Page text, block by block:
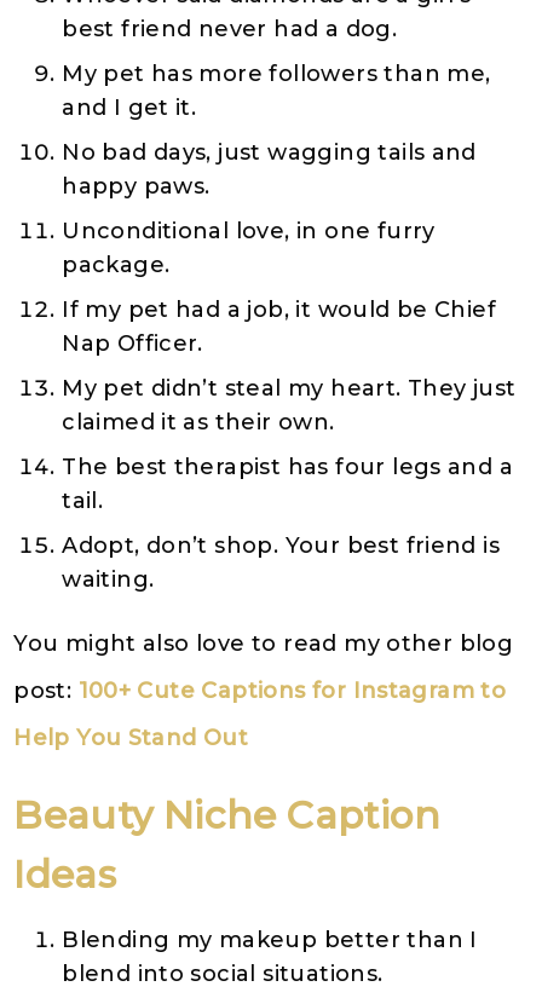
best friend never had a dog.
My pet has more followers than me,
and I get it.
No bad days, just wagging tails and
happy paws.
Unconditional love, in one furry
package.
If my pet had a job, it would be Chief
Nap Officer.
My pet didn’t steal my heart. They just
claimed it as their own.
The best therapist has four legs and a
tail.
Adopt, don’t shop. Your best friend is
waiting.
You might also love to read my other blog
post: 100+ Cute Captions for Instagram to
Help You Stand Out
BeautyNicheCaption
Ideas
Blending my makeup better than I
blend into social situations.